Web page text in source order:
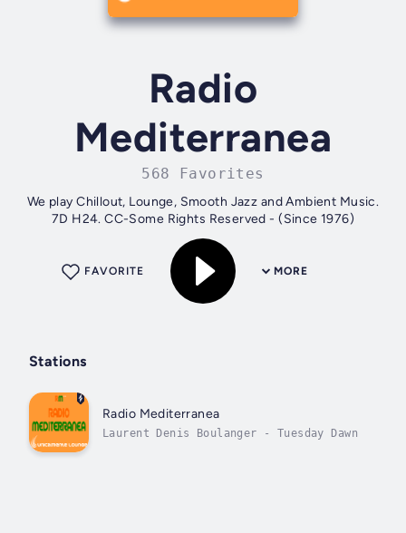
Radio
Mediterranea
568 Favorites
We play Chillout, Lounge, Smooth Jazz and Ambient Music.
7D H24. CC-Some Rights Reserved - (Since 1976)
MORE
FAVORITE
Stations
Radio Mediterranea
Laurent Denis Boulanger - Tuesday Dawn